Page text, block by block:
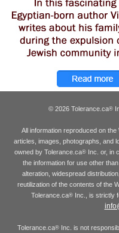
© 2026 Tolerance.ca®
All information reproduced on the
articles, images, photographs, and
owned by Tolerance.ca®Inc. or, in
the information for use other
alteration, widespread
reutilization of the contents of the
Tolerance.ca® Inc., is strictly
Tolerance.ca® Inc. is not